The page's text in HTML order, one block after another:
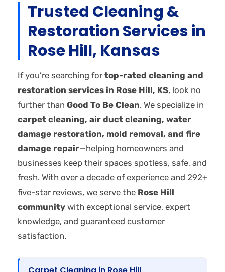
Trusted Cleaning &
Restoration Services in
Rose Hill, Kansas
If you’re searching for top-rated cleaning and
restoration services in Rose Hill, KS, look no
further than Good To Be Clean. We specialize in
carpet cleaning, air duct cleaning, water
damage restoration, mold removal, and fire
damage repair—helping homeowners and
businesses keep their spaces spotless, safe, and
fresh. With over a decade of experience and 292+
five-star reviews, we serve the Rose Hill
community with exceptional service, expert
knowledge, and guaranteed customer
satisfaction.